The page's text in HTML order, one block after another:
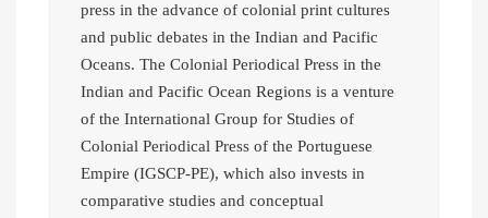
press in the advance of colonial print cultures
and public debates in the Indian and Pacific
Oceans. The Colonial Periodical Press in the
Indian and Pacific Ocean Regions is a venture
of the International Group for Studies of
Colonial Periodical Press of the Portuguese
Empire (IGSCP-PE), which also invests in
comparative studies and conceptual